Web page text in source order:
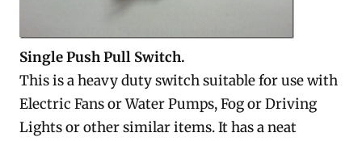
Single Push Pull Switch.
This is a heavy duty switch suitable for use with
Electric Fans or Water Pumps, Fog or Driving
Lights or other similar items. It has a neat